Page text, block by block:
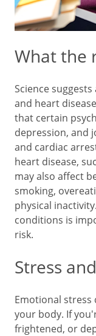
What the
Science
and heart
that certain
depression, and
and cardiac
heart disease,
may also affect
smoking,
physical
conditions is
risk.
Stress
Emotional stress
your body. If
frightened, or